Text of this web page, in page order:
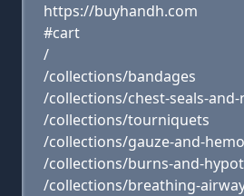
https://buyhandh.com
#cart
/
/collections/bandages
/collections/chest-seals-and-
/collections/tourniquets
/collections/gauze-and-
/collections/burns-and-
/collections/breathing-